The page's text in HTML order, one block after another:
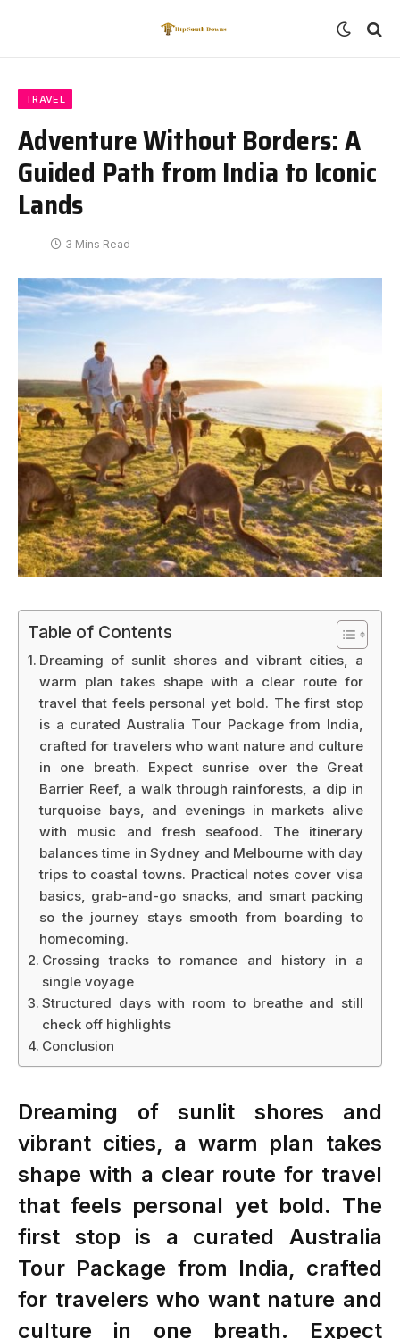
TRAVEL
Adventure Without Borders: A
Guided Path from India to Iconic
Lands
3 Mins Read
Table of Contents
Dreaming of sunlit shores and vibrant cities, a
warm plan takes shape with a clear route for
travel that feels personal yet bold. The first stop
is a curated Australia Tour Package from India,
crafted for travelers who want nature and culture
in one breath. Expect sunrise over the Great
Barrier Reef, a walk through rainforests, a dip in
turquoise bays, and evenings in markets alive
with music and fresh seafood. The itinerary
balances time in Sydney and Melbourne with day
trips to coastal towns. Practical notes cover visa
basics, grab-and-go snacks, and smart packing
so the journey stays smooth from boarding to
homecoming.
Crossing tracks to romance and history in a
single voyage
Structured days with room to breathe and still
check off highlights
Conclusion
Dreaming of sunlit shores and
vibrant cities, a warm plan takes
shape with a clear route for travel
that feels personal yet bold. The
first stop is a curated Australia
Tour Package from India, crafted
for travelers who want nature and
culture in one breath. Expect